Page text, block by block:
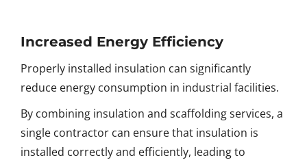
Increased Energy Efficiency
Properly installed insulation can significantly
reduce energy consumption in industrial facilities.
By combining insulation and scaffolding services, a
single contractor can ensure that insulation is
installed correctly and efficiently, leading to